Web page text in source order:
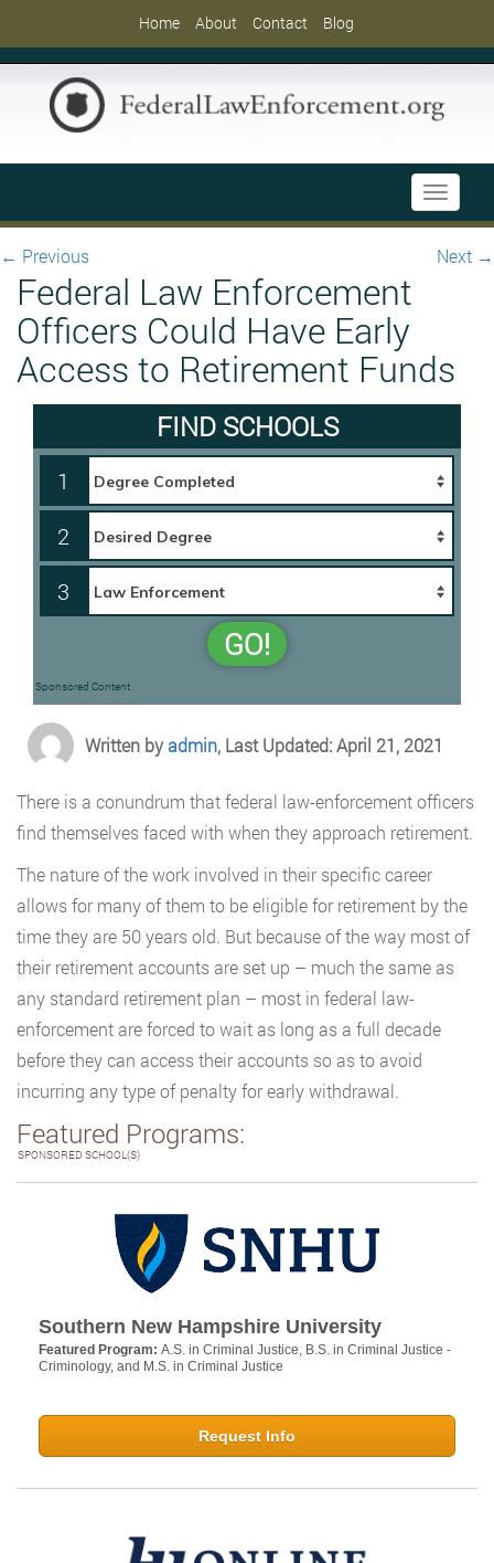
Home About Contact Blog
Toggle
← Previous Next →
Federal Law Enforcement
Officers Could Have Early
Access to Retirement Funds
FIND SCHOOLS
1
2
3
GO!
Sponsored Content
Written byadmin, Last Updated: April 21, 2021
There is a conundrum that federal law-enforcement officers
find themselves faced with when they approach retirement.
The nature of the work involved in their specific career
allows for many of them to be eligible for retirement by the
time they are 50 years old. But because of the way most of
their retirement accounts are set up – much the same as
any standard retirement plan – most in federal law-
enforcement are forced to wait as long as a full decade
before they can access their accounts so as to avoid
incurring any type of penalty for early withdrawal.
Featured Programs:
SPONSORED SCHOOL(S)
Southern New Hampshire University
Featured Program: A.S. in Criminal Justice, B.S. in Criminal Justice -
Criminology, and M.S. in Criminal Justice
Request Info